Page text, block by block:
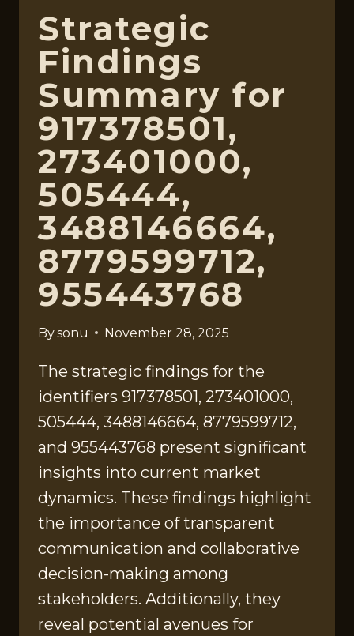
Strategic
Findings
Summary for
917378501,
273401000,
505444,
3488146664,
8779599712,
955443768
Bysonu November 28, 2025
The strategic findings for the
identifiers 917378501, 273401000,
505444, 3488146664, 8779599712,
and 955443768 present significant
insights into current market
dynamics. These findings highlight
the importance of transparent
communication and collaborative
decision-making among
stakeholders. Additionally, they
reveal potential avenues for